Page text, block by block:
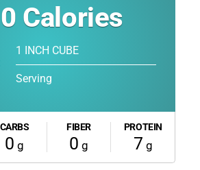
Calories
1 INCH CUBE
Serving
CARBS
0 g
FIBER
0 g
PROTEIN
7 g